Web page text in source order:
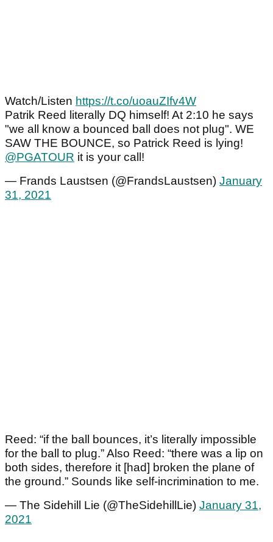
Watch/Listen https://t.co/uoauZIfv4W
Patrik Reed literally DQ himself! At 2:10 he says
"we all know a bounced ball does not plug". WE
SAW THE BOUNCE, so Patrick Reed is lying!
@PGATOUR it is your call!
— Frands Laustsen (@FrandsLaustsen) January
31, 2021
Reed: “if the ball bounces, it’s literally impossible
for the ball to plug.” Also Reed: “there was a lip on
both sides, therefore it [had] broken the plane of
the ground.” Sounds like self-incrimination to me.
— The Sidehill Lie (@TheSidehillLie) January 31,
2021